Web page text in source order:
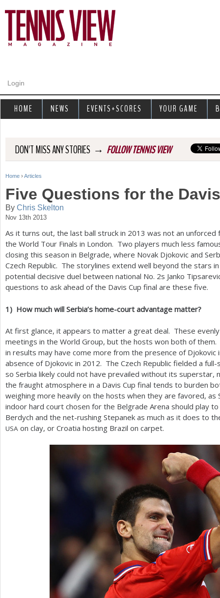
Login
DON'T MISS ANY STORIES → FOLLOW TENNIS VIEW
Y
o
u
a
r
e
h
e
Home › Articles
Five Questions for the
By Chris Skelton
Nov 13th 2013
As it turns out, the last ball struck in 2013 was not an unforced
the World Tour Finals in London. Two players much less
closing this season in Belgrade, where Novak Djokovic and
Czech Republic. The storylines extend well beyond the stars
potential decisive duel between national No. 2s Janko
questions to ask ahead of the Davis Cup final are these five.
1) How much will Serbia’s home-court advantage matter?
At first glance, it appears to matter a great deal. These
meetings in the World Group, but the hosts won both of
in results may have come more from the presence of Djokovic
absence of Djokovic in 2012. The Czech Republic fielded a
so Serbia likely could not have prevailed without its
the fraught atmosphere in a Davis Cup final tends to burden
weighing more heavily on the hosts when they are favored, as
indoor hard court chosen for the Belgrade Arena should play
Berdych and the net-rushing Stepanek as much as it does to
USA on clay, or Croatia hosting Brazil on carpet.
HOME NEWS EVENTS+SCORES YOUR GAME